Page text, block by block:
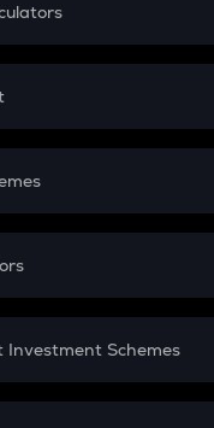
Investment Schemes
Yojana